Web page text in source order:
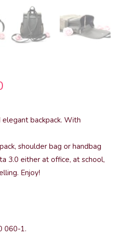
elegant backpack. With
shoulder bag or handbag
3.0 either at office, at school,
Enjoy!
060-1.